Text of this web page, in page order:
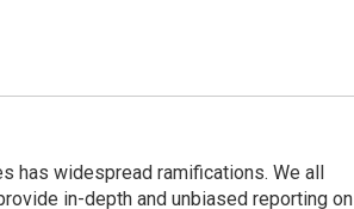
has widespread ramiﬁcations. We all
in-depth and unbiased reporting on